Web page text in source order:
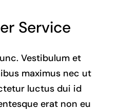
Service
Vestibulum et
maximus nec ut
luctus dui id
erat non eu